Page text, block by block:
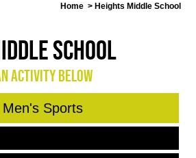
Home > Heights Middle School
School
ACTIVITY BELOW
Men's Sports